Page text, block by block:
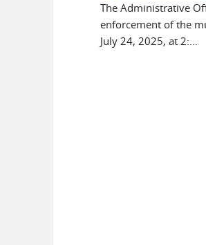
The Administrative
enforcement of the
July 24, 2025, at 2:...